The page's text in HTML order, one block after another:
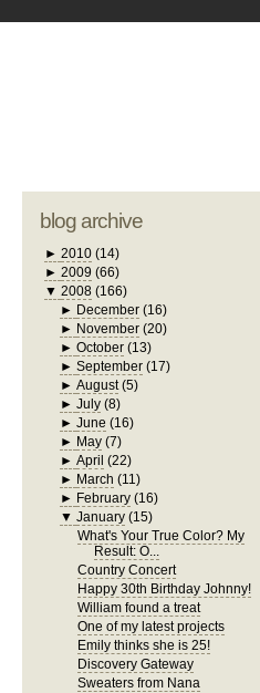
blog archive
► 2010 (14)
► 2009 (66)
▼ 2008 (166)
► December (16)
► November (20)
►October (13)
►September (17)
►August (5)
►July (8)
►June (16)
► May (7)
►April (22)
► March (11)
► February (16)
▼January (15)
What's Your True Color? My
Result: O...
Country Concert
Happy 30th Birthday Johnny!
William found a treat
One of my latest projects
Emily thinks she is 25!
Discovery Gateway
Sweaters from Nana